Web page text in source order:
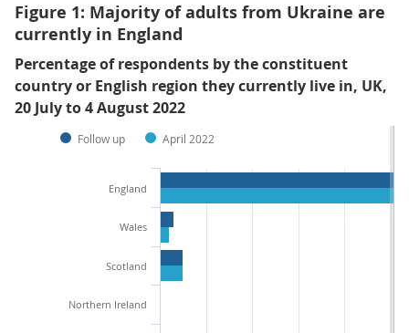
Figure 1: Majority of adults from Ukraine are
currently in England
Percentage of respondents by the constituent
country or English region they currently live in, UK,
20 July to 4 August 2022
Follow up April 2022
England
Wales
Scotland
Northern Ireland